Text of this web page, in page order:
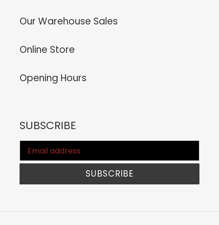
Our Warehouse Sales
Online Store
Opening Hours
SUBSCRIBE
SUBSCRIBE